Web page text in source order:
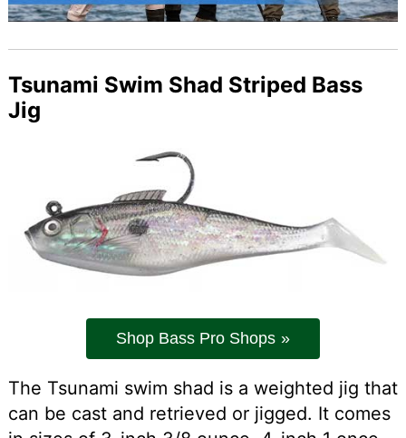
Tsunami Swim Shad Striped Bass
Jig
Shop Bass Pro Shops
The Tsunami swim shad is a weighted jig that
can be cast and retrieved or jigged. It comes